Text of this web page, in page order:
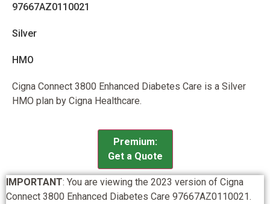
97667AZ0110021
Silver
HMO
Cigna Connect 3800 Enhanced Diabetes Care is a Silver
HMO plan by Cigna Healthcare.
Premium:
Get a Quote
IMPORTANT: You are viewing the 2023 version of Cigna
Connect 3800 Enhanced Diabetes Care 97667AZ0110021.